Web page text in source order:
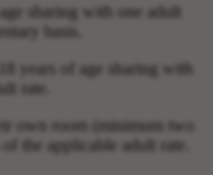
sharing with one adult
basis.
years of age sharing with
rate.
own room (minimum two
the applicable adult rate.